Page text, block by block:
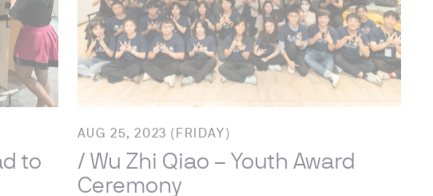
to
AUG 25, 2023 (FRIDAY)
/ Wu Zhi Qiao – Youth Award
Ceremony